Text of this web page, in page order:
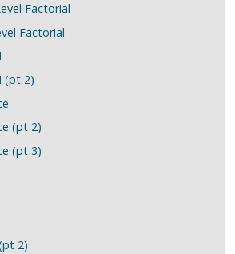
Factorial
Factorial
(pt 2)
(pt 2)
(pt 3)
2)